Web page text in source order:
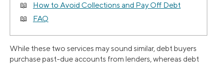
How to Avoid Collections and Pay Off Debt
FAQ
While these two services may sound similar, debt buyers
purchase past-due accounts from lenders, whereas debt